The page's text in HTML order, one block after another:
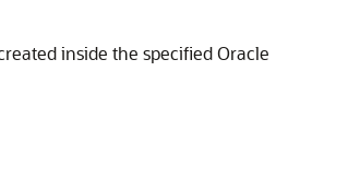
inside the specified Oracle